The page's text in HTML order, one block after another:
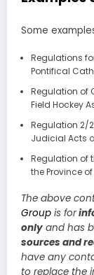
Some
Regulations
Pontifical
Regulation of
Field Hockey
Regulation 2/
Judicial Acts
Regulation of
the Province
The above
Group is for
only and has
sources and
have any
to replace the